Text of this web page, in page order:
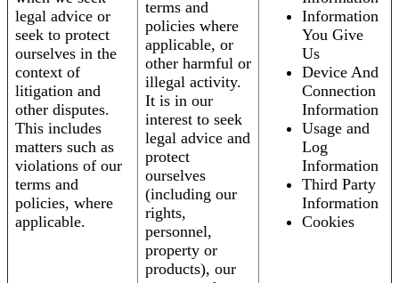
legal advice or
seek to protect
ourselves in the
context of
litigation and
other disputes.
This includes
matters such as
violations of our
terms and
policies, where
applicable.
terms and
policies where
applicable, or
other harmful or
illegal activity.
It is in our
interest to seek
legal advice and
protect
ourselves
(including our
rights,
personnel,
property or
products), our
Information
You Give
Us
Device And
Connection
Information
Usage and
Log
Information
Third Party
Information
Cookies